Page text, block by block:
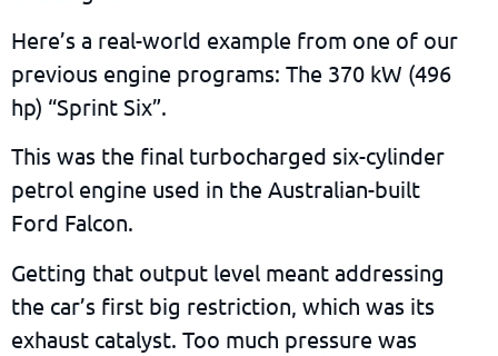
Here’s a real-world example from one of our
previous engine programs: The 370 kW (496
hp) “Sprint Six”.
This was the final turbocharged six-cylinder
petrol engine used in the Australian-built
Ford Falcon.
Getting that output level meant addressing
the car’s first big restriction, which was its
exhaust catalyst. Too much pressure was